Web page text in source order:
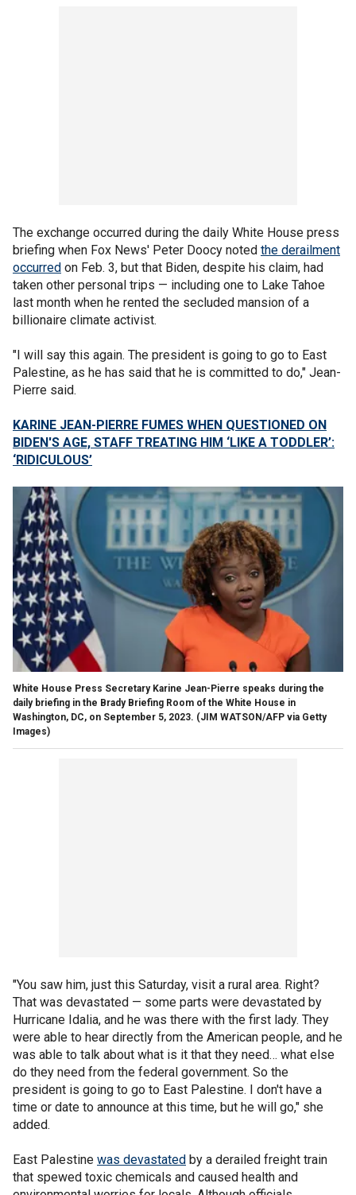
The exchange occurred during the daily White House press
briefing when Fox News' Peter Doocy noted the derailment
occurred on Feb. 3, but that Biden, despite his claim, had
taken other personal trips — including one to Lake Tahoe
last month when he rented the secluded mansion of a
billionaire climate activist.
"I will say this again. The president is going to go to East
Palestine, as he has said that he is committed to do," Jean-
Pierre said.
KARINE JEAN-PIERRE FUMES WHEN QUESTIONED ON
BIDEN'S AGE, STAFF TREATING HIM ‘LIKE A TODDLER’:
‘RIDICULOUS’
White House Press Secretary Karine Jean-Pierre speaks during the
daily briefing in the Brady Briefing Room of the White House in
Washington, DC, on September 5, 2023. (JIM WATSON/AFP via Getty
Images)
"You saw him, just this Saturday, visit a rural area. Right?
That was devastated — some parts were devastated by
Hurricane Idalia, and he was there with the first lady. They
were able to hear directly from the American people, and he
was able to talk about what is it that they need… what else
do they need from the federal government. So the
president is going to go to East Palestine. I don't have a
time or date to announce at this time, but he will go," she
added.
East Palestine was devastated by a derailed freight train
that spewed toxic chemicals and caused health and